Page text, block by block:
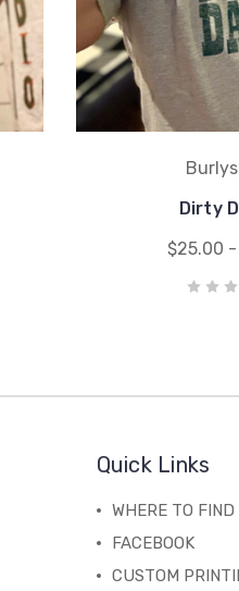
Dirty
$25.00 -
Quick Links
WHERE TO FIND
FACEBOOK
CUSTOM